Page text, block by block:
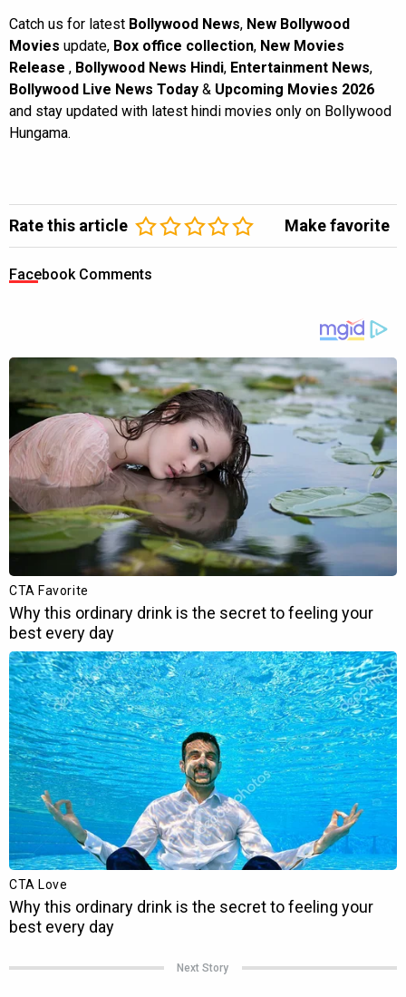
Catch us for latest Bollywood News, New Bollywood
Movies update, Box office collection, New Movies
Release , Bollywood News Hindi, Entertainment News,
Bollywood Live News Today & Upcoming Movies 2026
and stay updated with latest hindi movies only on Bollywood
Hungama.
Rate this article Make favorite
Facebook Comments
Next Story